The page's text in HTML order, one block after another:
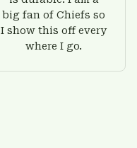
big fan of Chiefs so
I show this off every
where I go.